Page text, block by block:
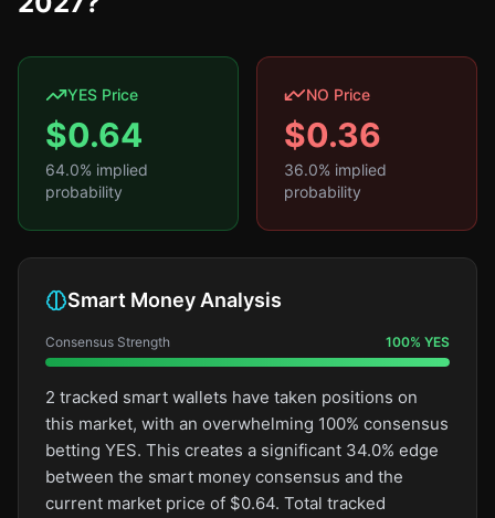
YES Price
$0.64
64.0% implied
probability
NO Price
$0.36
36.0% implied
probability
Smart Money Analysis
Consensus Strength 100% YES
2 tracked smart wallets have taken positions on
this market, with an overwhelming 100% consensus
betting YES. This creates a significant 34.0% edge
between the smart money consensus and the
current market price of $0.64. Total tracked